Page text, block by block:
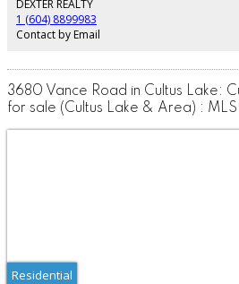
required. Just downtown living that makes
DEXTER REALTY
1 (604) 8899983
Contact by Email
3680 Vance Road in Cultus Lake:
for sale (Cultus Lake & Area) :
Residential